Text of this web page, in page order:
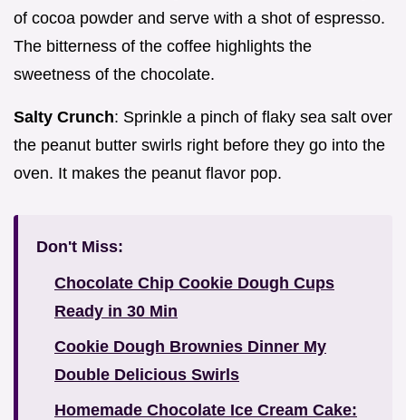
of cocoa powder and serve with a shot of espresso.
The bitterness of the coffee highlights the
sweetness of the chocolate.
Salty Crunch: Sprinkle a pinch of flaky sea salt over
the peanut butter swirls right before they go into the
oven. It makes the peanut flavor pop.
Don't Miss:
Chocolate Chip Cookie Dough Cups
Ready in 30 Min
Cookie Dough Brownies Dinner My
Double Delicious Swirls
Homemade Chocolate Ice Cream Cake: